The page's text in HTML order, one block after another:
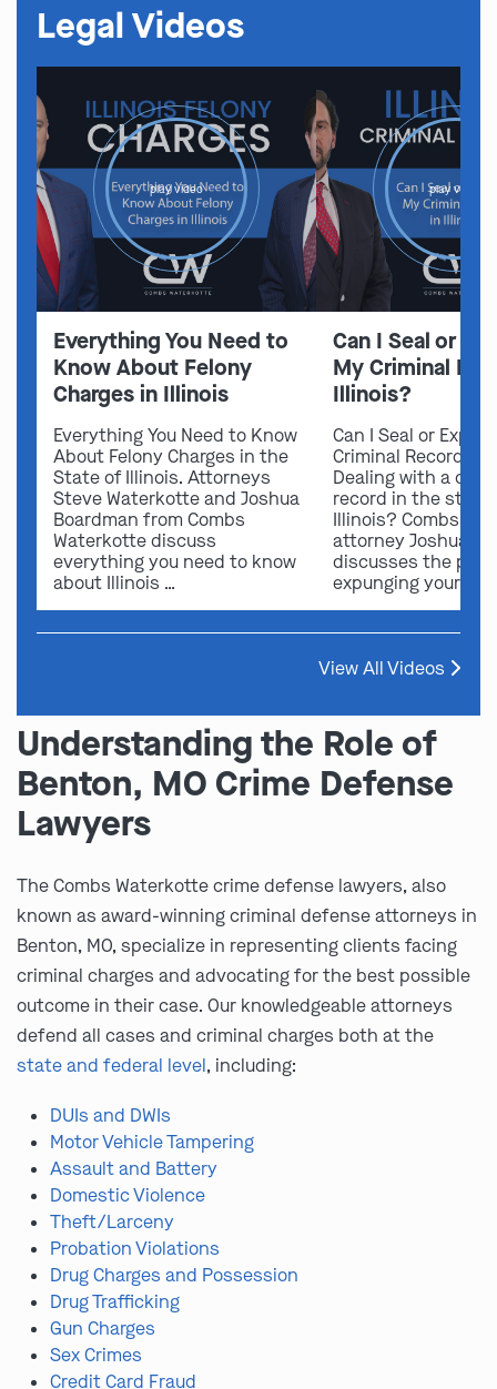
Legal Videos
play video
Everything You Need to
Know About Felony
Charges in Illinois
Everything You Need to Know
About Felony Charges in the
State of Illinois. Attorneys
Steve Waterkotte and Joshua
Boardman from Combs
Waterkotte discuss
everything you need to know
about Illinois …
play video
Can I Seal or
My Criminal
Illinois?
Can I Seal or
Criminal Record in
Dealing with a
record in the state
Illinois? Combs
attorney Joshua
discusses the
expunging your …
View All Videos
Understanding the Role of
Benton, MO Crime Defense
Lawyers
The Combs Waterkotte crime defense lawyers, also
known as award-winning criminal defense attorneys in
Benton, MO, specialize in representing clients facing
criminal charges and advocating for the best possible
outcome in their case. Our knowledgeable attorneys
defend all cases and criminal charges both at the
state and federal level, including:
DUIs and DWIs
Motor Vehicle Tampering
Assault and Battery
Domestic Violence
Theft/Larceny
Probation Violations
Drug Charges and Possession
Drug Trafficking
Gun Charges
Sex Crimes
Credit Card Fraud